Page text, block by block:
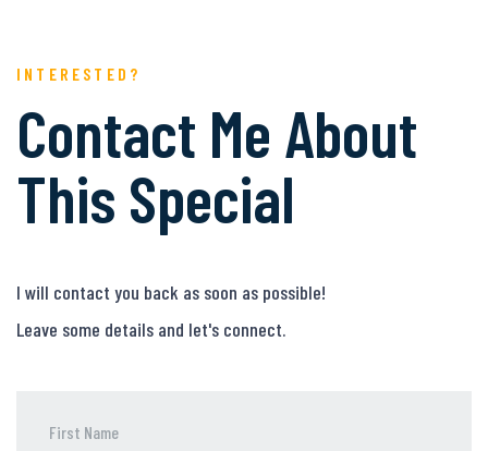
INTERESTED?
Contact Me About
This Special
I will contact you back as soon as possible!
Leave some details and let's connect.